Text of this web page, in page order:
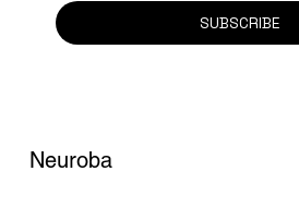
SUBSCRIBE
Neuroba